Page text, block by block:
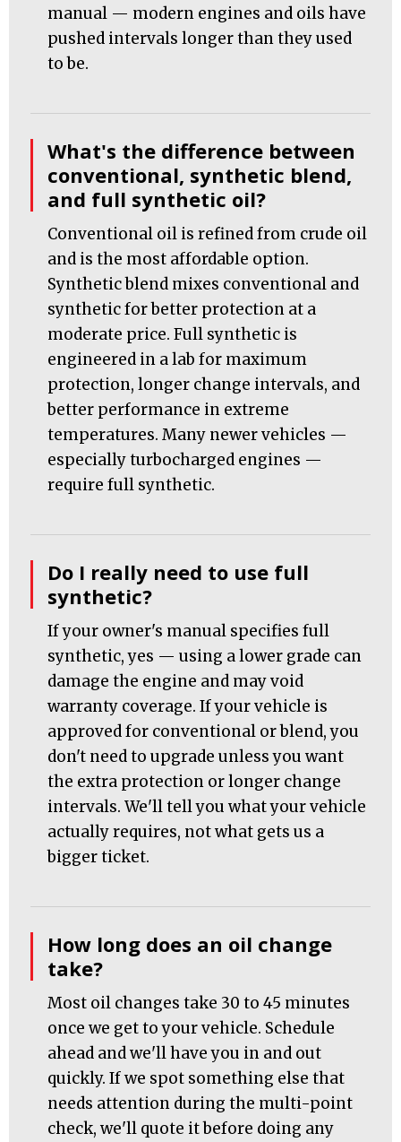
manual — modern engines and oils have
pushed intervals longer than they used
to be.
What's the difference between
conventional, synthetic blend,
and full synthetic oil?
Conventional oil is refined from crude oil
and is the most affordable option.
Synthetic blend mixes conventional and
synthetic for better protection at a
moderate price. Full synthetic is
engineered in a lab for maximum
protection, longer change intervals, and
better performance in extreme
temperatures. Many newer vehicles —
especially turbocharged engines —
require full synthetic.
Do I really need to use full
synthetic?
If your owner's manual specifies full
synthetic, yes — using a lower grade can
damage the engine and may void
warranty coverage. If your vehicle is
approved for conventional or blend, you
don't need to upgrade unless you want
the extra protection or longer change
intervals. We'll tell you what your vehicle
actually requires, not what gets us a
bigger ticket.
How long does an oil change
take?
Most oil changes take 30 to 45 minutes
once we get to your vehicle. Schedule
ahead and we'll have you in and out
quickly. If we spot something else that
needs attention during the multi-point
check, we'll quote it before doing any